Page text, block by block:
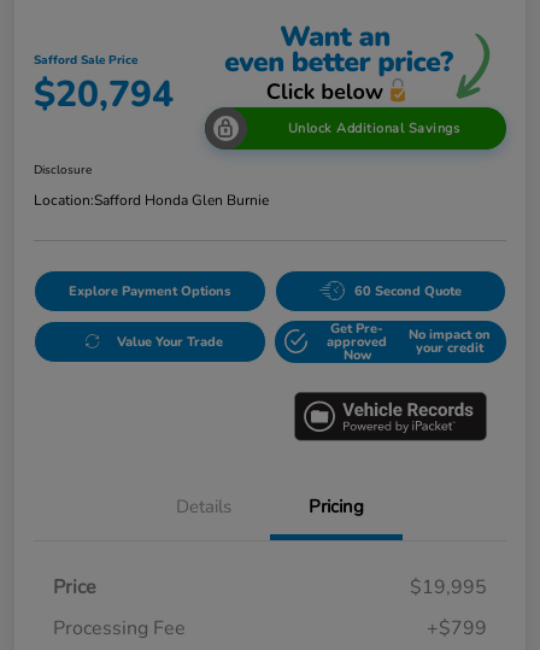
Safford Sale Price
$20,794
Unlock Additional Savings
Disclosure
Location:Safford Honda Glen Burnie
Explore Payment Options 60 Second Quote
Value Your Trade
Get Pre-
approved
Now
No impact on
your credit
Details Pricing
Price
$19,995
Processing Fee
+$799